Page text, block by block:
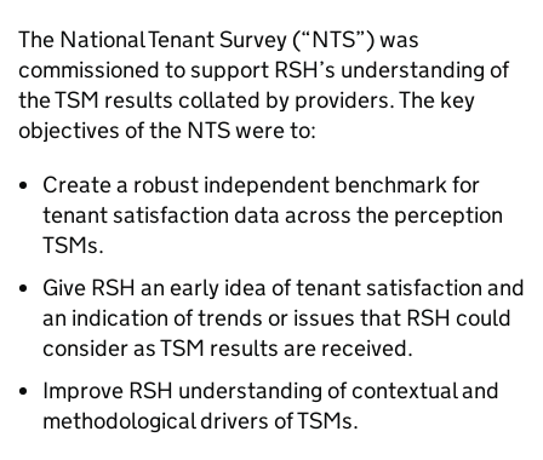
The National Tenant Survey (“NTS”) was
commissioned to support RSH’s understanding of
theTSM results collated by providers. The key
objectives of the NTSwere to:
Create a robust independent benchmark for
tenant satisfaction data across the perception
TSMs.
Give RSH an early idea of tenant satisfaction and
an indication of trends or issues that RSH could
consider asTSM results are received.
Improve RSH understanding of contextual and
methodological drivers ofTSMs.